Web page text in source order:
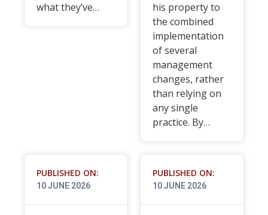
what they’ve…
his property to
the combined
implementation
of several
management
changes, rather
than relying on
any single
practice. By…
PUBLISHED ON:
10 JUNE 2026
PUBLISHED ON:
10 JUNE 2026